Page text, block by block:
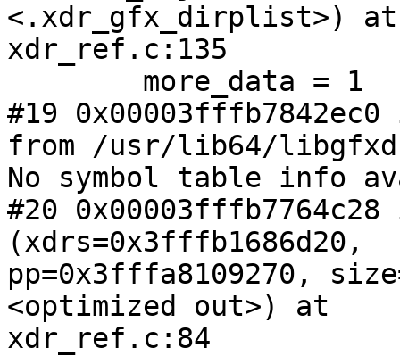
<.xdr_gfx_dirplist>) at
xdr_ref.c:135
#19
from /usr/lib64/
No symbol table info
#20
(xdrs=0x3fffb1686d20,
pp=0x3fffa8109270,
<optimized out>) at
xdr_ref.c:84